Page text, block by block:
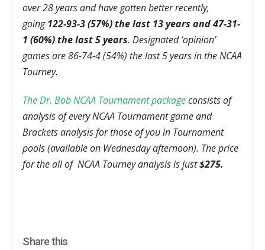
over 28 years and have gotten better recently,
going122-93-3 (57%) the last 13 years and 47-31-
1 (60%) the last 5 years. Designated ‘opinion’
games are 86-74-4 (54%) the last 5 years in the NCAA
Tourney.
The Dr. Bob NCAA Tournament packageconsists of
analysis of every NCAA Tournament game and
Brackets analysis for those of you in Tournament
pools (available on Wednesday afternoon). The price
for the all of NCAA Tourney analysis is just$275.
Share this